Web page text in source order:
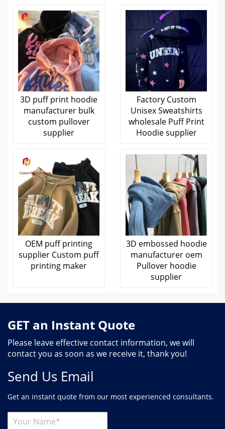
3D puff print hoodie
manufacturer bulk
custom pullover
supplier
Factory Custom
Unisex Sweatshirts
wholesale Puff Print
Hoodie supplier
OEM puff printing
supplier Custom puff
printing maker
3D embossed hoodie
manufacturer oem
Pullover hoodie
supplier
GET an Instant Quote
Please leave effective contact information, we will
contact you as soon as we receive it, thank you!
Send Us Email
Get an instant quote from our most experienced consultants.